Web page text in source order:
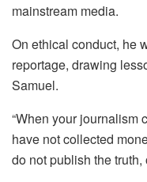
mainstream media.
On ethical conduct, he
reportage, drawing
Samuel.
“When your journalism
have not collected
do not publish the truth,